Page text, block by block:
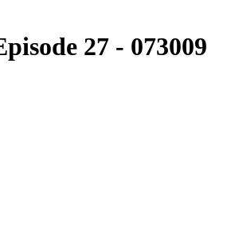
27 - 073009